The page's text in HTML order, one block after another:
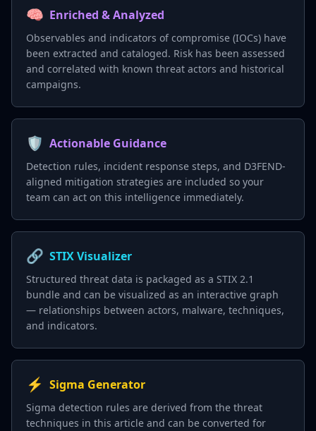
🧠 Enriched & Analyzed
Observables and indicators of compromise (IOCs) have
been extracted and cataloged. Risk has been assessed
and correlated with known threat actors and historical
campaigns.
🛡️ Actionable Guidance
Detection rules, incident response steps, and D3FEND-
aligned mitigation strategies are included so your
team can act on this intelligence immediately.
🔗 STIX Visualizer
Structured threat data is packaged as a STIX 2.1
bundle and can be visualized as an interactive graph
— relationships between actors, malware, techniques,
and indicators.
⚡ Sigma Generator
Sigma detection rules are derived from the threat
techniques in this article and can be converted for